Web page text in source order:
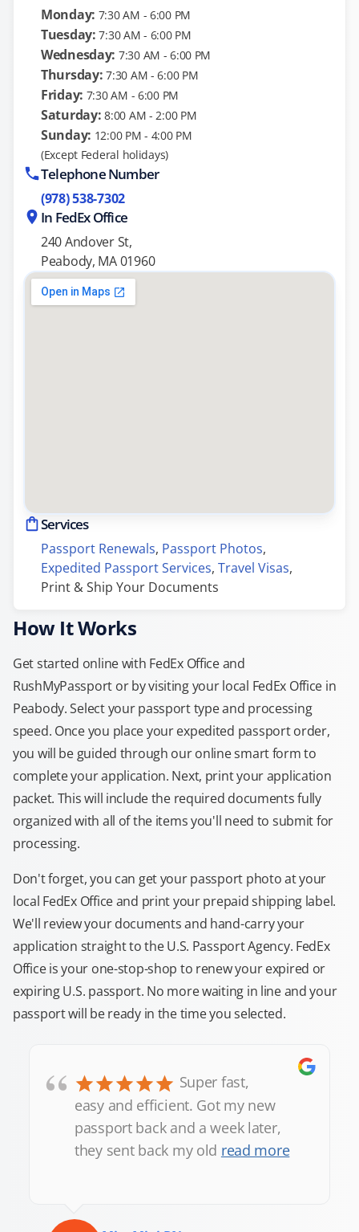
Monday: 7:30 AM - 6:00 PM
Tuesday: 7:30 AM - 6:00 PM
Wednesday: 7:30 AM - 6:00 PM
Thursday: 7:30 AM - 6:00 PM
Friday: 7:30 AM - 6:00 PM
Saturday: 8:00 AM - 2:00 PM
Sunday: 12:00 PM - 4:00 PM
(Except Federal holidays)
Telephone Number
(978) 538-7302
In FedEx Office
240 Andover St,
Peabody, MA 01960
Services
Passport Renewals, Passport Photos,
Expedited Passport Services, Travel Visas,
Print & Ship Your Documents
How It Works
Get started online with FedEx Office and
RushMyPassport or by visiting your local FedEx Office in
Peabody. Select your passport type and processing
speed. Once you place your expedited passport order,
you will be guided through our online smart form to
complete your application. Next, print your application
packet. This will include the required documents fully
organized with all of the items you'll need to submit for
processing.
Don't forget, you can get your passport photo at your
local FedEx Office and print your prepaid shipping label.
We'll review your documents and hand-carry your
application straight to the U.S. Passport Agency. FedEx
Office is your one-stop-shop to renew your expired or
expiring U.S. passport. No more waiting in line and your
passport will be ready in the time you selected.
“
Super fast,
easy and efficient. Got my new
passport back and a week later,
they sent back my old read more